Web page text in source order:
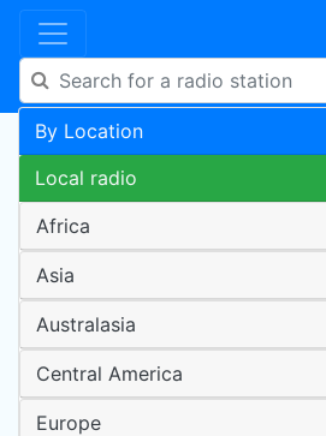
By Location
Local radio
Africa
Asia
Australasia
Central America
Europe